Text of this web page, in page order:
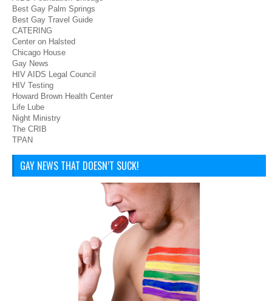
Best Gay Palm Springs
Best Gay Travel Guide
CATERING
Center on Halsted
Chicago House
Gay News
HIV AIDS Legal Council
HIV Testing
Howard Brown Health Center
Life Lube
Night Ministry
The CRIB
TPAN
GAY NEWS THAT DOESN’T SUCK!